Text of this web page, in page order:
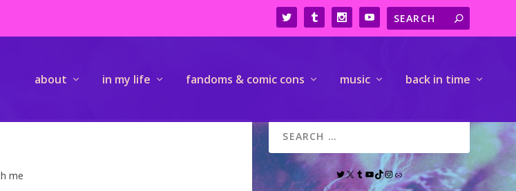
about in my life fandoms & comic cons music back in time
me